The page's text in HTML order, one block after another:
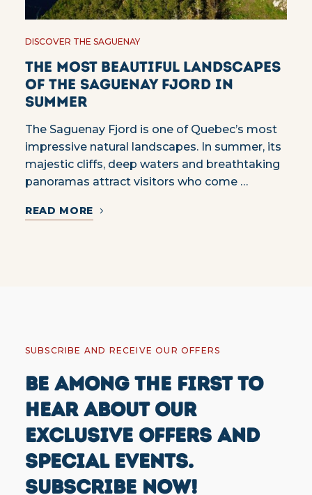
DISCOVER THE SAGUENAY
The most beautiful landscapes
of the Saguenay Fjord in
summer
The Saguenay Fjord is one of Quebec’s most
impressive natural landscapes. In summer, its
majestic cliffs, deep waters and breathtaking
panoramas attract visitors who come …
READ MORE
SUBSCRIBE AND RECEIVE OUR OFFERS
BE AMONG THE FIRST TO
HEAR ABOUT OUR
EXCLUSIVE OFFERS AND
SPECIAL EVENTS.
SUBSCRIBE NOW!